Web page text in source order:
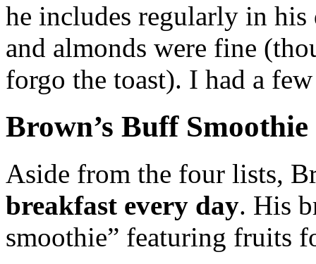
he includes regularly in
and almonds were fine
forgo the toast). I had a
Brown’s Buff Smoothie
Aside from the four lists,
breakfast every day. His
smoothie” featuring fruits